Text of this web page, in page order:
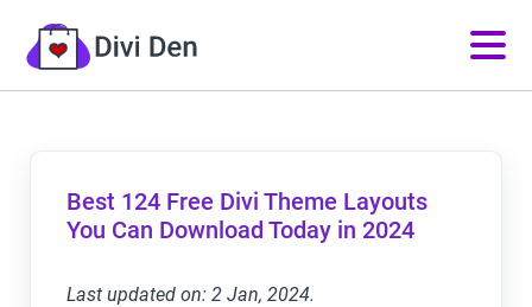
Best 124 Free Divi Theme Layouts
You Can Download Today in 2024
Last updated on: 2 Jan, 2024.